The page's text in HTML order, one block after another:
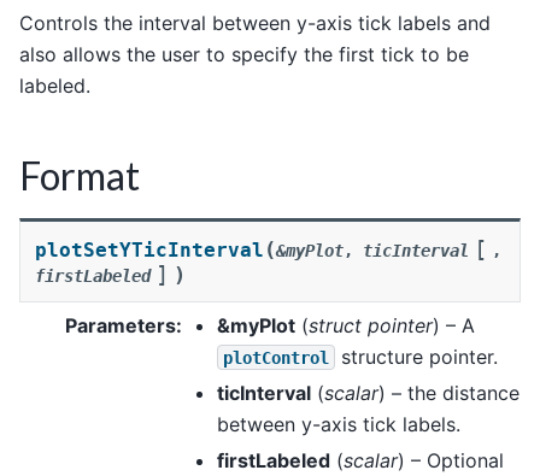
Controls the interval between y-axis tick labels and
also allows the user to specify the first tick to be
labeled.
Format
plotSetYTicInterval (&myPlot, ticInterval [ ,
firstLabeled ] )
Parameters: &myPlot (struct pointer) – A
plotControl
structure pointer.
ticInterval (scalar) – the distance
between y-axis tick labels.
firstLabeled (scalar) – Optional